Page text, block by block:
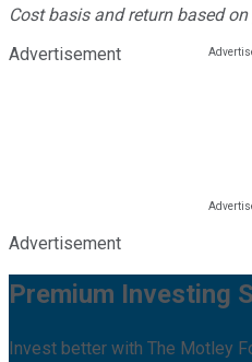
Cost basis and return based
Advertisement
Advertisement
Premium Investing
Invest better with The Motley